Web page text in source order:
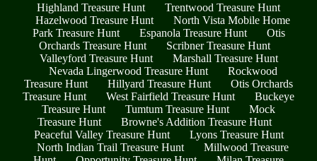
Highland Treasure Hunt
Trentwood Treasure Hunt
Hazelwood Treasure Hunt
North Vista Mobile Home
Park Treasure Hunt
Espanola Treasure Hunt
Otis
Orchards Treasure Hunt
Scribner Treasure Hunt
Valleyford Treasure Hunt
Marshall Treasure Hunt
Nevada Lingerwood Treasure Hunt
Rockwood
Treasure Hunt
Hillyard Treasure Hunt
Otis Orchards
Treasure Hunt
West Fairfield Treasure Hunt
Buckeye
Treasure Hunt
Tumtum Treasure Hunt
Mock
Treasure Hunt
Browne's Addition Treasure Hunt
Peaceful Valley Treasure Hunt
Lyons Treasure Hunt
North Indian Trail Treasure Hunt
Millwood Treasure